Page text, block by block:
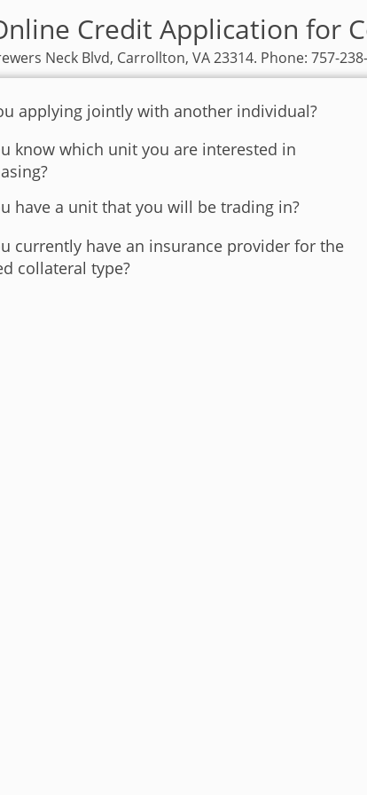
Credit Application for
Neck Blvd, Carrollton, VA 23314. Phone: 757-
applying jointly with another individual?
know which unit you are interested in
have a unit that you will be trading in?
currently have an insurance provider for the
collateral type?